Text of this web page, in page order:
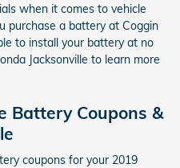
when it comes to vehicle
purchase a battery at Coggin
to install your battery at no
Jacksonville to learn more
Battery Coupons &
coupons for your 2019